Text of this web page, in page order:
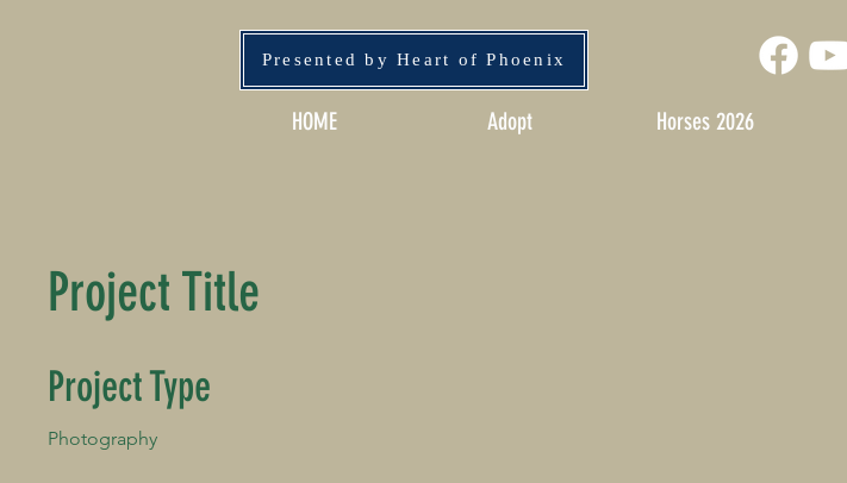
Presented by Heart of Phoenix
HOME Adopt Horses 2026
Project Title
Project Type
Photography